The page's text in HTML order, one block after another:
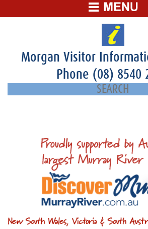
Morgan Visitor
Phone (08) 8540